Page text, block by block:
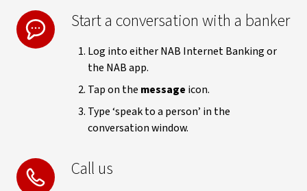
Start a conversation with a banker
Log into either NAB Internet Banking or
the NAB app.
Tap on the message icon.
Type ‘speak to a person’ in the
conversation window.
Call us